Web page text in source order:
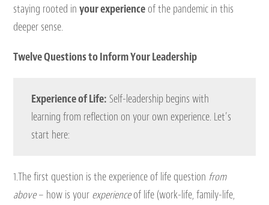
staying rooted inyour experience of the pandemic in this
deeper sense.
Twelve Questions to Inform Your Leadership
Experience of Life: Self-leadership begins with
learning from reflection on your own experience. Let’s
start here:
1.The first question is the experience of life question from
above– how is your experienceof life (work-life, family-life,